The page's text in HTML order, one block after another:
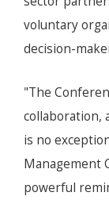
voluntary
decision-
"The
collaboration,
is no
Management
powerful